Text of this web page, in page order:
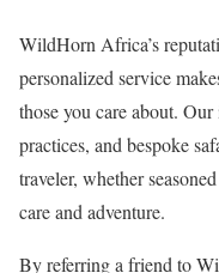
WildHorn Africa’s
personalized service
those you care about.
practices, and bespoke
traveler, whether
care and adventure.
By referring a friend to